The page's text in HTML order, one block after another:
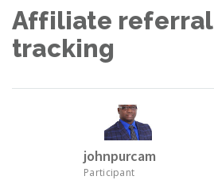
Affiliate referral
tracking
johnpurcam
Participant